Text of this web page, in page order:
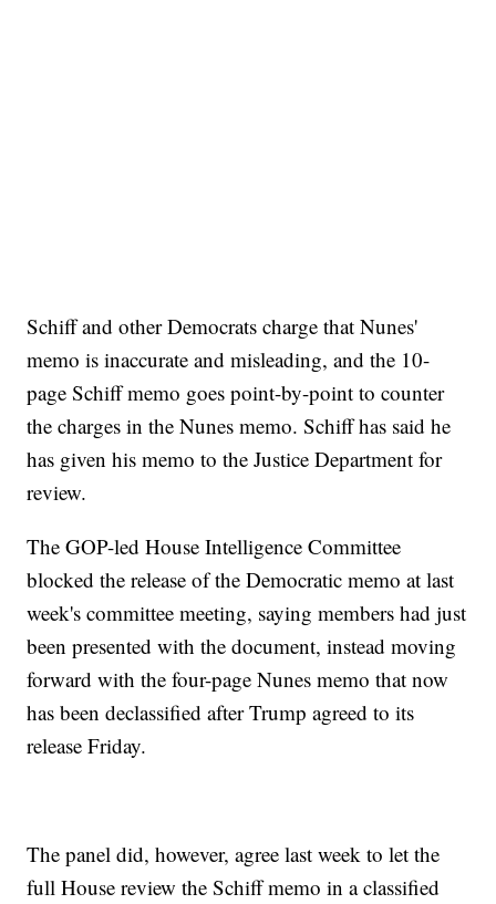
Schiff and other Democrats charge that Nunes'
memo is inaccurate and misleading, and the 10-
page Schiff memo goes point-by-point to counter
the charges in the Nunes memo. Schiff has said he
has given his memo to the Justice Department for
review.
The GOP-led House Intelligence Committee
blocked the release of the Democratic memo at last
week's committee meeting, saying members had just
been presented with the document, instead moving
forward with the four-page Nunes memo that now
has been declassified after Trump agreed to its
release Friday.
The panel did, however, agree last week to let the
full House review the Schiff memo in a classified